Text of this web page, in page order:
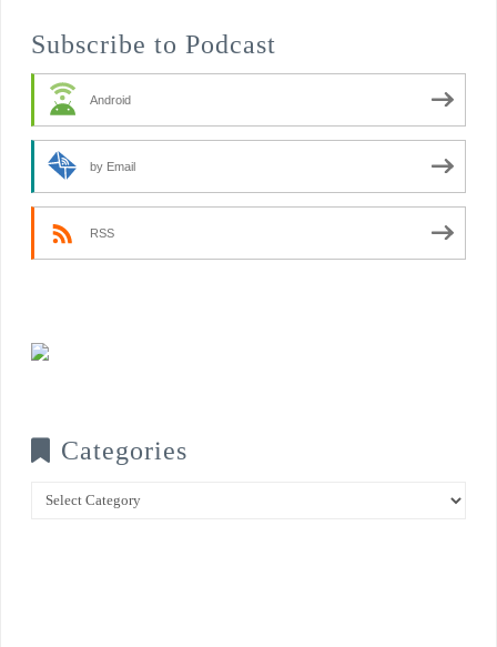
Subscribe to Podcast
Android
by Email
RSS
Categories
Categories